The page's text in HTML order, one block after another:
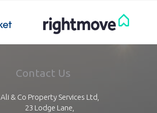
Contact Us
Ali & Co Property Services Ltd,
23 Lodge Lane,